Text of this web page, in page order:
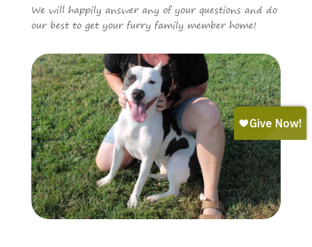
We will happily answer any of your questions and do
our best to get your furry family member home!